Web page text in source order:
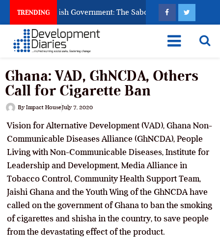
TRENDING
God to Punish Government: The Sabon Birni Lament in
Ghana: VAD, GhNCDA, Others
Call for Cigarette Ban
By Impact HouseJuly 7, 2020
Vision for Alternative Development (VAD), Ghana Non-
Communicable Diseases Alliance (GhNCDA), People
Living with Non-Communicable Diseases, Institute for
Leadership and Development, Media Alliance in
Tobacco Control, Community Health Support Team,
Jaishi Ghana and the Youth Wing of the GhNCDA have
called on the government of Ghana to ban the smoking
of cigarettes and shisha in the country, to save people
from the devastating effect of the product.